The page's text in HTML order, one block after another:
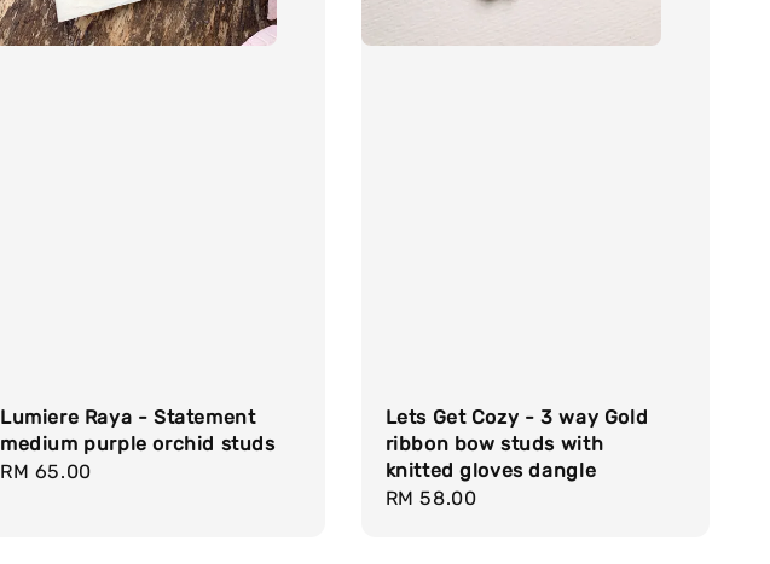
Lumiere Raya - Statement
medium purple orchid studs
Regular
RM 65.00
Lets Get Cozy - 3 way Gold
ribbon bow studs with
knitted gloves dangle
Regular
RM 58.00